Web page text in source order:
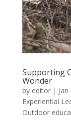
Supporting
Wonder
by editor|
Experiential
Outdoor